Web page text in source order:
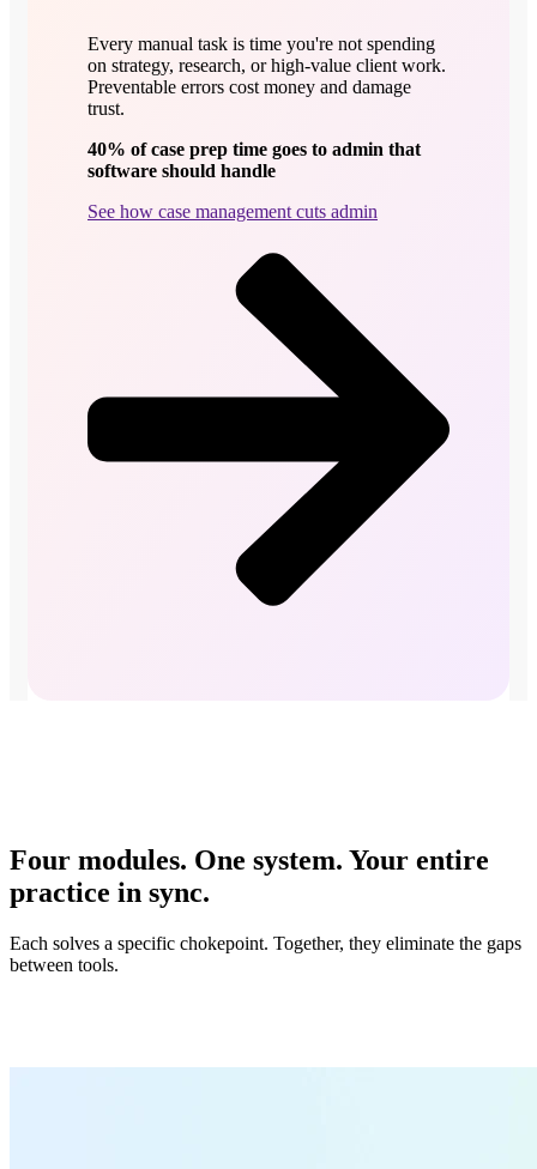
Every manual task is time you're not spending
on strategy, research, or high-value client work.
Preventable errors cost money and damage
trust.
40% of case prep time goes to admin that
software should handle
See how case management cuts admin
Four modules. One system. Your entire
practice in sync.
Each solves a specific chokepoint. Together, they eliminate the gaps
between tools.